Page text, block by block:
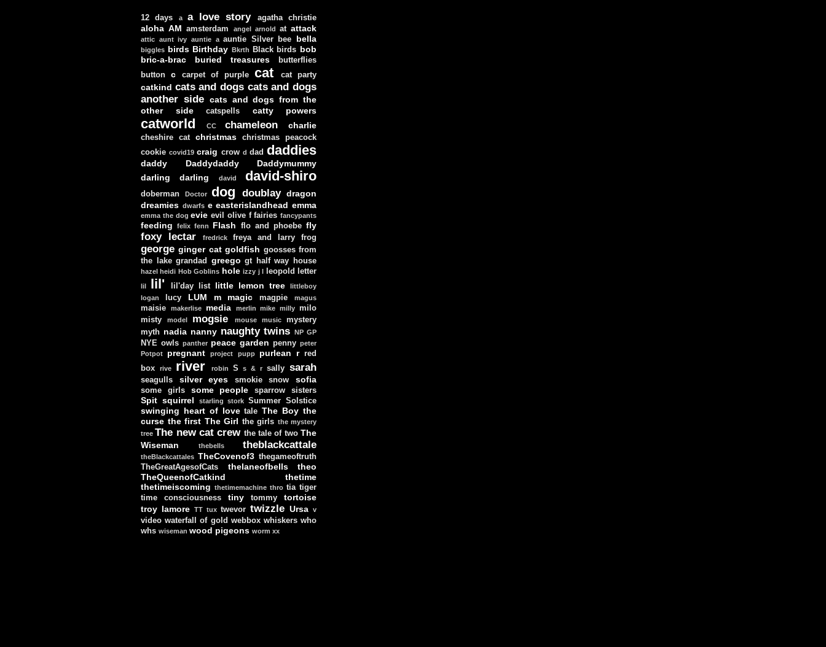
12 days a a love story agatha christie
aloha AM amsterdam angel arnold at attack
attic aunt ivy auntie a auntie Silver bee bella
biggles birds Birthday Bkrth Black birds bob
bric-a-brac
buried treasures
butterflies
button
c carpet of purple cat cat party
catkind cats and dogs cats and dogs
another side cats and dogs from the
other side
catspells catty powers
catworld CC chameleon charlie
cheshire cat christmas
christmas peacock
cookie covid19 craig crow d dad daddies
daddy Daddydaddy
Daddymummy
darling darling
david david-shiro
doberman Doctor dog doublay dragon
dreamies dwarfs e easterislandhead emma
emma the dog evie evil olive f fairies fancypants
feeding felix fenn Flash flo and phoebe fly
foxy lectar fredrick freya and larry frog
george ginger cat goldfish goosses from
the lake grandad greego gt half way house
hazel heidi Hob Goblins hole izzy j leopold letter
lil lil' lil'day list little lemon tree
littleboy
logan
lucy LUM m magic magpie magus
maisie makerlise media merlin mike milly milo
misty
model mogsie mouse music
mystery
myth nadia nanny naughty twins NP GP
NYE owls panther peace garden penny peter
Potpot
pregnant project pupp purlean r red
box
rive river robin S s & r sally sarah
seagulls silver eyes smokie snow sofia
some girls some people sparrow sisters
Spit squirrel starling stork Summer Solstice
swinging heart of love tale The Boy the
curse the first The Girl the girls the mystery
tree The new cat crew the tale of two The
Wiseman
thebells theblackcattale
theBlackcattales TheCovenof3 thegameoftruth
TheGreatAgesofCats
thelaneofbells
theo
TheQueenofCatkind
thetime
thetimeiscoming thetimemachine thro tia tiger
time consciousness
tiny tommy
tortoise
troy lamore TT tux twevor twizzle Ursa v
video waterfall of gold webbox whiskers who
whs wiseman wood pigeons worm xx